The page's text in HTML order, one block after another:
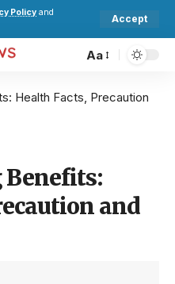
Policy and
Accept
Aa
Health Facts, Precaution
and